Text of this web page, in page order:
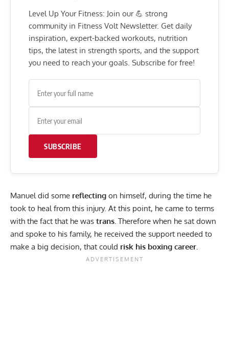
Level Up Your Fitness: Join our 💪 strong
community in Fitness Volt Newsletter. Get daily
inspiration, expert-backed workouts, nutrition
tips, the latest in strength sports, and the support
you need to reach your goals. Subscribe for free!
SUBSCRIBE
Manuel did some reflecting on himself, during the time he
took to heal from this injury. At this point, he came to terms
with the fact that he was trans. Therefore when he sat down
and spoke to his family, he received the support needed to
make a big decision, that could risk his boxing career.